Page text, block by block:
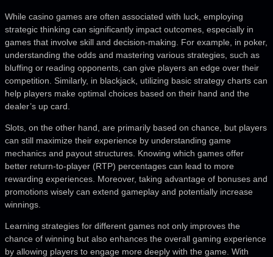
While casino games are often associated with luck, employing
strategic thinking can significantly impact outcomes, especially in
games that involve skill and decision-making. For example, in poker,
understanding the odds and mastering various strategies, such as
bluffing or reading opponents, can give players an edge over their
competition. Similarly, in blackjack, utilizing basic strategy charts can
help players make optimal choices based on their hand and the
dealer’s up card.
Slots, on the other hand, are primarily based on chance, but players
can still maximize their experience by understanding game
mechanics and payout structures. Knowing which games offer
better return-to-player (RTP) percentages can lead to more
rewarding experiences. Moreover, taking advantage of bonuses and
promotions wisely can extend gameplay and potentially increase
winnings.
Learning strategies for different games not only improves the
chance of winning but also enhances the overall gaming experience
by allowing players to engage more deeply with the game. With